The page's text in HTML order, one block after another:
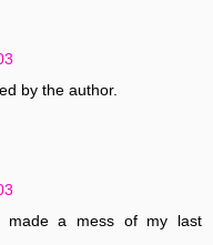
by the author.
made a mess of my last